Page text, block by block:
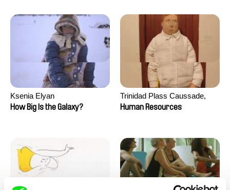
Ksenia Elyan
How Big Is the Galaxy?
Trinidad Plass Caussade,
Titouan Tillier, Isaac Wenzek
Human Resources